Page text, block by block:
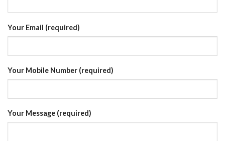
Your Email (required)
Your Mobile Number (required)
Your Message (required)